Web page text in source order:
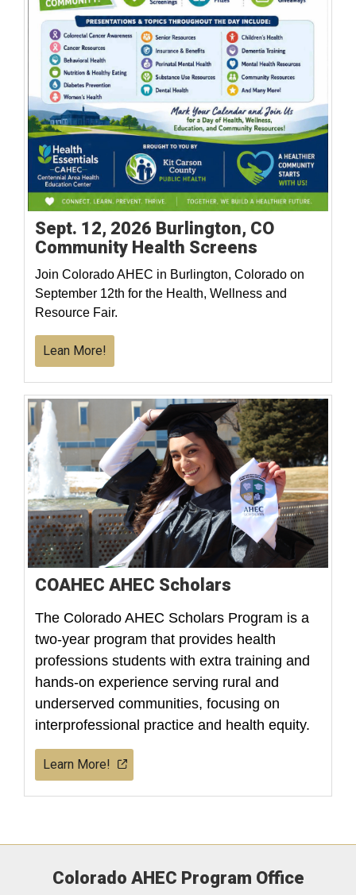
Sept. 12, 2026 Burlington, CO
Community Health Screens
Join Colorado AHEC in Burlington, Colorado on
September 12th for the Health, Wellness and
Resource Fair.
Lean More!
COAHEC AHEC Scholars
The Colorado AHEC Scholars Program is a
two-year program that provides health
professions students with extra training and
hands-on experience serving rural and
underserved communities, focusing on
interprofessional practice and health equity.
Learn More!
Colorado AHEC Program Office